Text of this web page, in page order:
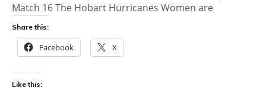
Match 16 The Hobart Hurricanes Women are
Share this:
Facebook X
Like this: